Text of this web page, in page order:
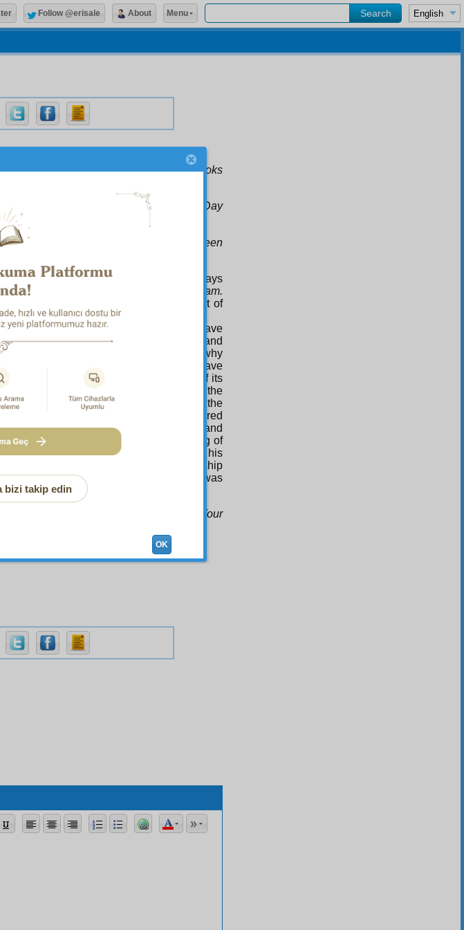
like a scroll rolled up for books
of God, such as is due to Him: on the Day
will be but His handful
on a mountain, you would indeed have seen
Hamdulillah, orTusabbihu
, and see the rays
of the
Alif. Lam.
the Qur’an’s importance in the sight of
mystery of this Fourth Principle, you have
to the prophets by means of an angel, and
will have also understood the reason why
level of a prophet. And you will have
its sacred grandeur and the mystery of its
will have understood the mystery of the
Ascension, that is, that he went to the
the distance of two bow-lengths, offered
is closer to him than his jugular vein, and
he came. Indeed, just as the Splitting of
whereby he demonstrated his
the Ascension was a miracle of his worship
to the spirits and angels that he was
to him and to his Family as befits Your
Follow @erisale About Menu
bizi takip edin
OK